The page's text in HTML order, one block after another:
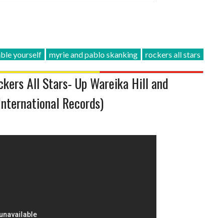
yourself myrie and pablo skanking rockers all stars
All Stars- Up Wareika Hill and
Records)